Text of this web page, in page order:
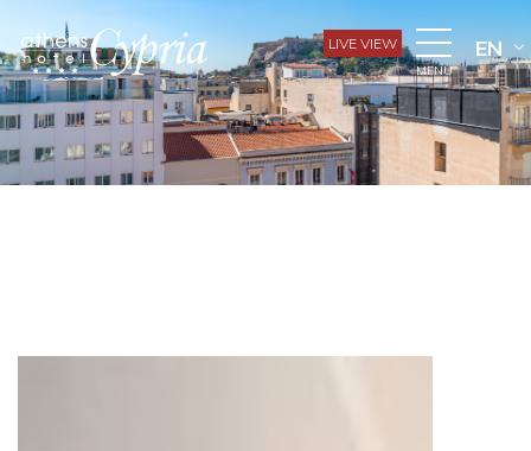
LIVE VIEW
MENU
EN